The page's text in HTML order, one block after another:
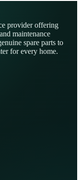
provider offering
maintenance
spare parts to
for every home.